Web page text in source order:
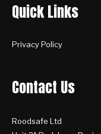
Quick Links
Privacy Policy
Contact Us
Roodsafe Ltd